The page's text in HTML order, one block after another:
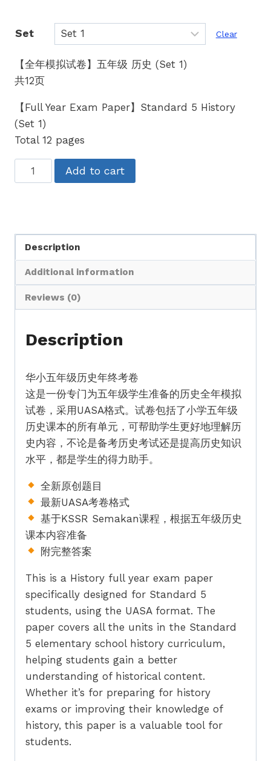
Set Clear
【全年模拟试卷】五年级 历史 (Set 1)
共12页
【Full Year Exam Paper】Standard 5 History
(Set 1)
Total 12 pages
年
史
年
UASA
History
Full
Year
Exam
Paper
quantity
Add to cart
Description
Additional information
Reviews (0)
Description
华小五年级历史年终考卷
这是一份专门为五年级学生准备的历史全年模拟
试卷，采用UASA格式。试卷包括了小学五年级
历史课本的所有单元，可帮助学生更好地理解历
史内容，不论是备考历史考试还是提高历史知识
水平，都是学生的得力助手。
全新原创题目
最新UASA考卷格式
基于KSSR Semakan课程，根据五年级历史
课本内容准备
附完整答案
This is a History full year exam paper
specifically designed for Standard 5
students, using the UASA format. The
paper covers all the units in the Standard
5 elementary school history curriculum,
helping students gain a better
understanding of historical content.
Whether it’s for preparing for history
exams or improving their knowledge of
history, this paper is a valuable tool for
students.